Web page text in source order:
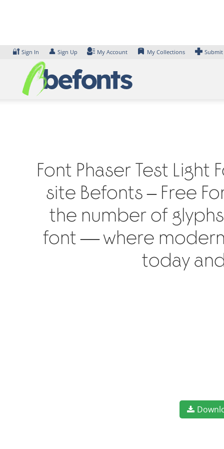
🔐 Sign In 👤 Sign Up My Account My Collections
Font Phaser Test
site Befonts – Free
the number of
font — where
today